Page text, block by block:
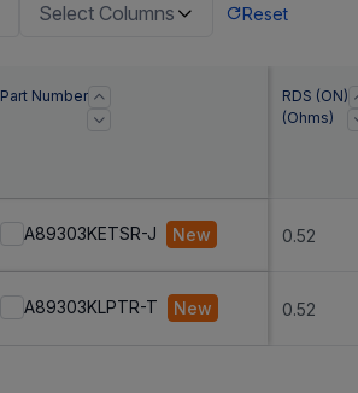
Select Columns Reset
Part Number
RDS (ON)
(Ohms)
A89303KETSR-J New 0.52
A89303KLPTR-T New 0.52